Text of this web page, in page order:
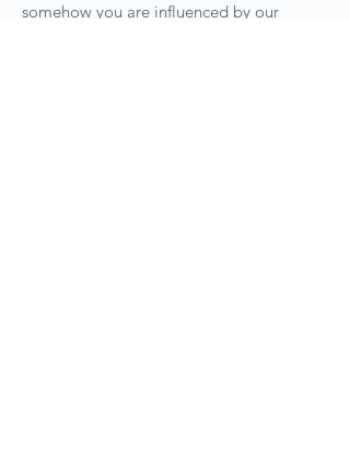
somehow you are influenced by our